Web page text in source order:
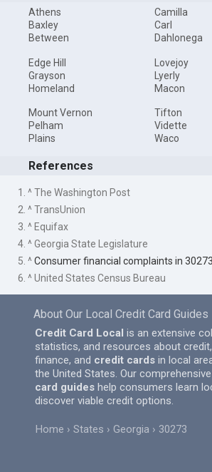
Athens
Baxley
Between
Camilla
Carl
Dahlonega
Edge Hill
Grayson
Homeland
Lovejoy
Lyerly
Macon
Mount Vernon
Pelham
Plains
Tifton
Vidette
Waco
References
1. ^ The Washington Post
2. ^ TransUnion
3. ^ Equifax
4. ^ Georgia State Legislature
5. ^Consumer financial complaints in 30273
6. ^ United States Census Bureau
About Our Local Credit Card Guides
Credit Card Local is an extensive
statistics, and resources about
finance, and credit cards in local
the United States. Our comprehensive
card guides help consumers learn
discover viable credit options.
Home States Georgia 30273